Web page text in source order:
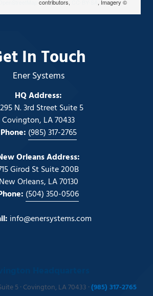
contributors,
, Imagery ©
In Touch
Ener Systems
HQ Address:
N. 3rd Street Suite 5
Covington, LA 70433
Phone: (985) 317-2765
Orleans Address:
Girod St Suite 200B
New Orleans, LA 70130
(504) 350-0506
info@enersystems.com
5 · Covington, LA 70433 ·(985) 317-2765